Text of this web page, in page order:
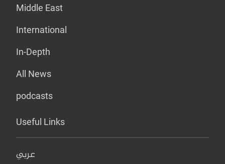
Middle East
International
In-Depth
All News
podcasts
Useful Links
عربي